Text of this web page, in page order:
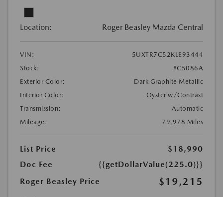
Location: Roger Beasley Mazda Central
VIN:
5UXTR7C52KLE93444
Stock:
#C5086A
Exterior Color:
Dark Graphite Metallic
Interior Color:
Oyster w/Contrast
Transmission:
Automatic
Mileage:
79,978 Miles
List Price
$18,990
Doc Fee
{{getDollarValue(225.0)}}
Roger Beasley Price
$19,215